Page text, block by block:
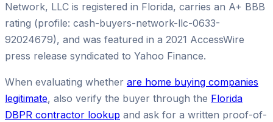
Network, LLC is registered in Florida, carries an A+ BBB
rating (profile: cash-buyers-network-llc-0633-
92024679), and was featured in a 2021 AccessWire
press release syndicated to Yahoo Finance.
When evaluating whether are home buying companies
legitimate, also verify the buyer through the Florida
DBPR contractor lookup and ask for a written proof-of-